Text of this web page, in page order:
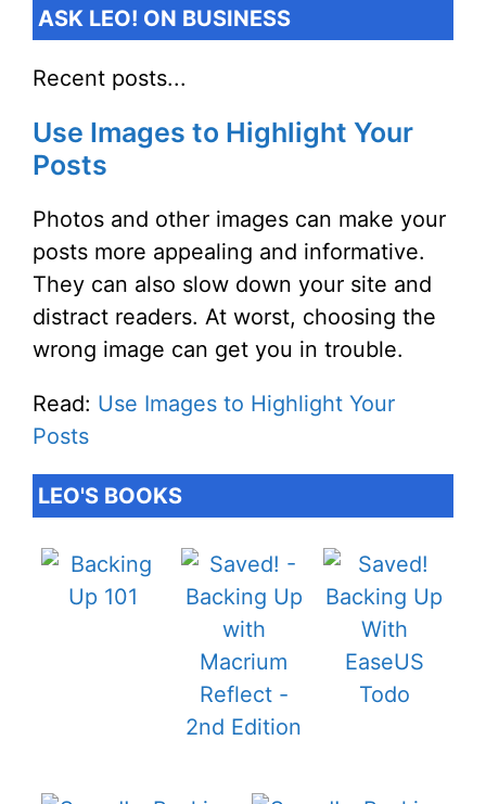
ASK LEO! ON BUSINESS
Recent posts...
Use Images to Highlight Your
Posts
Photos and other images can make your
posts more appealing and informative.
They can also slow down your site and
distract readers. At worst, choosing the
wrong image can get you in trouble.
Read: Use Images to Highlight Your
Posts
LEO'S BOOKS